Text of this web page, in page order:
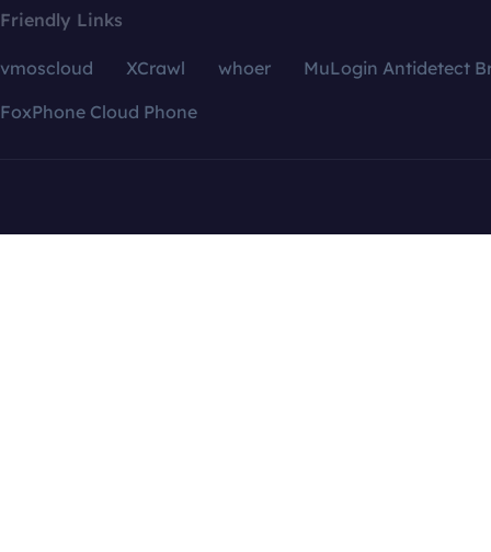
Friendly Links
vmoscloud XCrawl whoer
MuLogin Antidetect
FoxPhone Cloud Phone